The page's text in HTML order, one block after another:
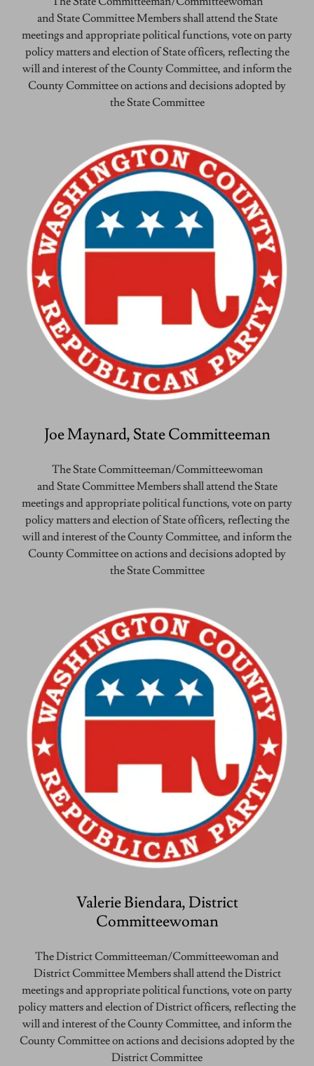
and State Committee Members shall attend the State
meetings and appropriate political functions, vote on party
policy matters and election of State officers, reflecting the
will and interest of the County Committee, and inform the
County Committee on actions and decisions adopted by
the State Committee
Joe Maynard, State Committeeman
The State Committeeman/Committeewoman
and State Committee Members shall attend the State
meetings and appropriate political functions, vote on party
policy matters and election of State officers, reflecting the
will and interest of the County Committee, and inform the
County Committee on actions and decisions adopted by
the State Committee
Valerie Biendara, District
Committeewoman
The District Committeeman/Committeewoman and
District Committee Members shall attend the District
meetings and appropriate political functions, vote on party
policy matters and election of District officers, reflecting the
will and interest of the County Committee, and inform the
County Committee on actions and decisions adopted by the
District Committee